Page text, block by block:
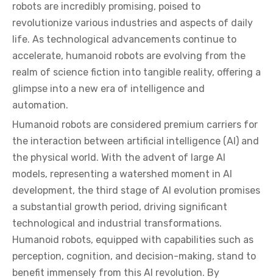
robots are incredibly promising, poised to
revolutionize various industries and aspects of daily
life. As technological advancements continue to
accelerate, humanoid robots are evolving from the
realm of science fiction into tangible reality, offering a
glimpse into a new era of intelligence and
automation.
Humanoid robots are considered premium carriers for
the interaction between artificial intelligence (AI) and
the physical world. With the advent of large AI
models, representing a watershed moment in AI
development, the third stage of AI evolution promises
a substantial growth period, driving significant
technological and industrial transformations.
Humanoid robots, equipped with capabilities such as
perception, cognition, and decision-making, stand to
benefit immensely from this AI revolution. By